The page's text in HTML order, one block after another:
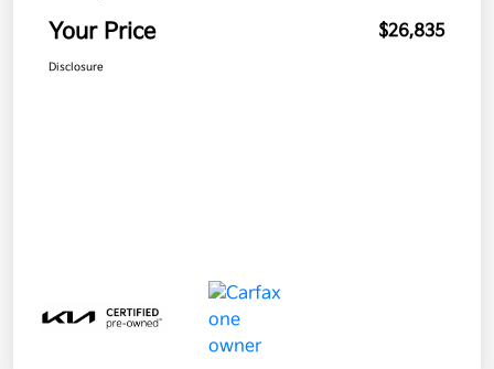
Your Price $26,835
Disclosure